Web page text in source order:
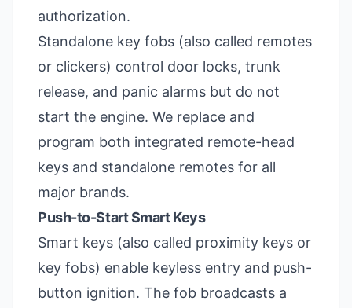
authorization.
Standalone key fobs (also called remotes
or clickers) control door locks, trunk
release, and panic alarms but do not
start the engine. We replace and
program both integrated remote-head
keys and standalone remotes for all
major brands.
Push-to-Start Smart Keys
Smart keys (also called proximity keys or
key fobs) enable keyless entry and push-
button ignition. The fob broadcasts a